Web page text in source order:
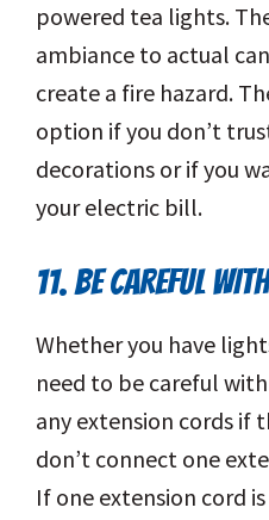
powered tea lights.
ambiance to actual
create a fire hazard.
option if you don’t
decorations or if you
your electric bill.
11. BE CAREFUL
Whether you have
need to be careful
any extension cords if
don’t connect one
If one extension cord